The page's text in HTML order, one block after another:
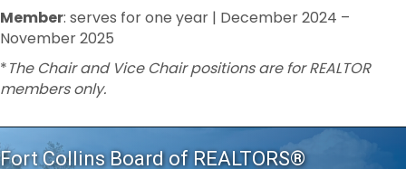
Member: serves for one year | December 2024 –
November 2025
*The Chair and Vice Chair positions are for REALTOR
members only.
Fort Collins Board of REALTORS®